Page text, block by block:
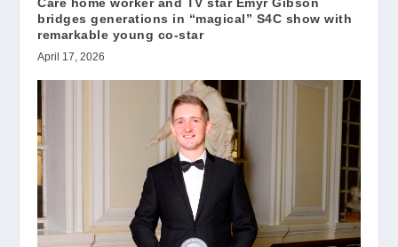
bridges generations in “magical” S4C show with
remarkable young co-star
April 17, 2026